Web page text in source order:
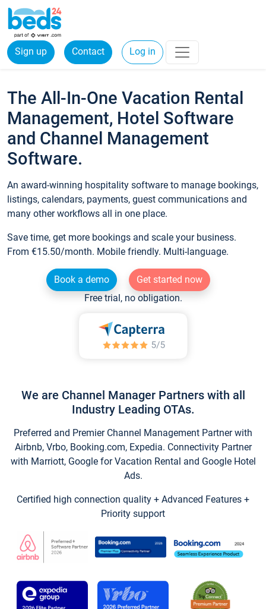
Sign up Contact Log in
The All-In-One Vacation Rental
Management, Hotel Software
and Channel Management
Software.
An award-winning hospitality software to manage bookings,
listings, calendars, payments, guest communications and
many other workflows all in one place.
Save time, get more bookings and scale your business.
From €15.50/month. Mobile friendly. Multi-language.
Book a demo
Get started now
Free trial, no obligation.
We are Channel Manager Partners with all
Industry Leading OTAs.
Preferred and Premier Channel Management Partner with
Airbnb, Vrbo, Booking.com, Expedia. Connectivity Partner
with Marriott, Google for Vacation Rental and Google Hotel
Ads.
Certified high connection quality + Advanced Features +
Priority support